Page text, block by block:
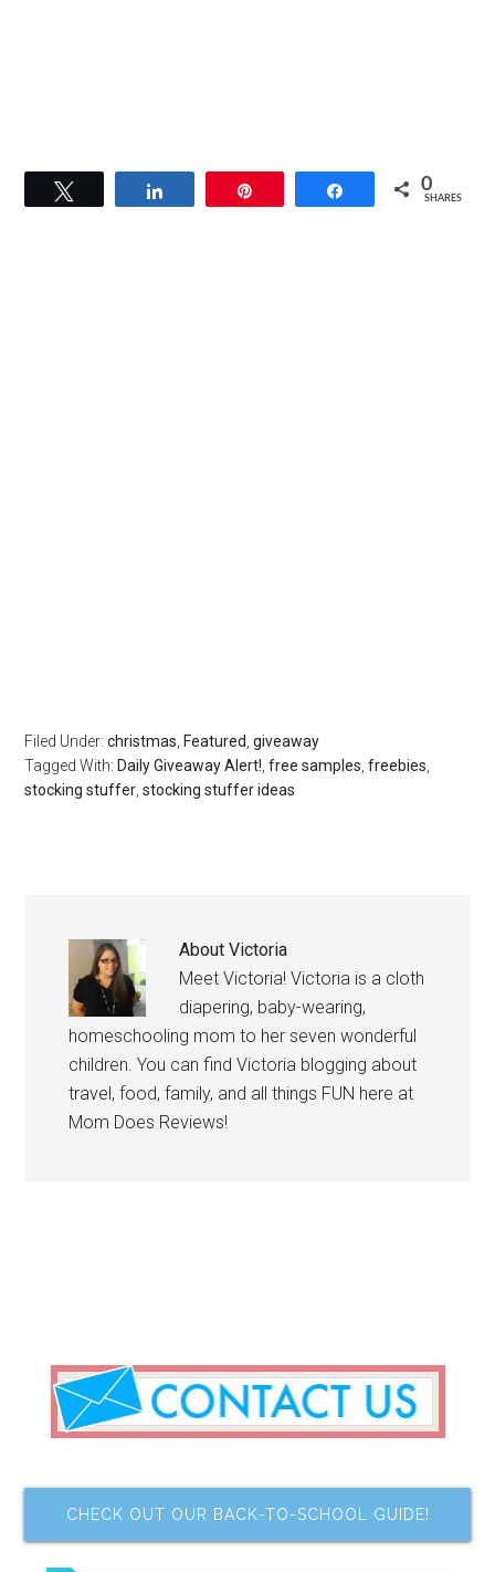
Share 0
SHARES
Filed Under:christmas Featured ,giveaway
Tagged With: Daily Giveaway Alert! ,free samples ,freebies
stocking stuffer ,stocking stuffer ideas
AboutVictoria
Meet Victoria! Victoria is a cloth
diapering, baby-wearing,
homeschooling mom to her seven wonderful
children. You can find Victoria blogging about
travel, food, family, and all things FUN here at
Mom Does Reviews!
CHECK OUT OUR BACK-TO-SCHOOL GUIDE!